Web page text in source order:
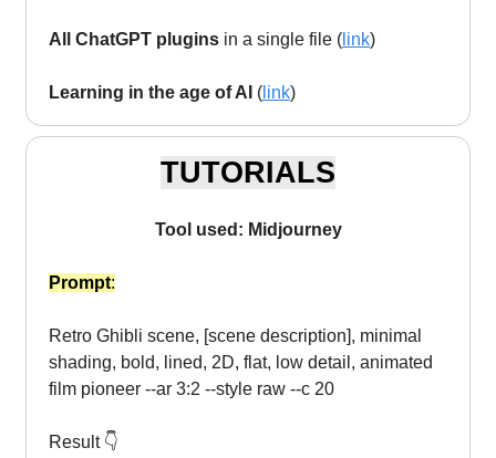
All ChatGPT plugins in a single file ( link)
Learning in the age of AI ( link)
TUTORIALS
Tool used: Midjourney
Prompt:
Retro Ghibli scene, [scene description], minimal
shading, bold, lined, 2D, flat, low detail, animated
film pioneer --ar 3:2 --style raw --c 20
Result 👇